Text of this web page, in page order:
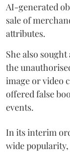
AI-generated
sale of
attributes.
She also
the
image or video
offered false
events.
In its interim
wide